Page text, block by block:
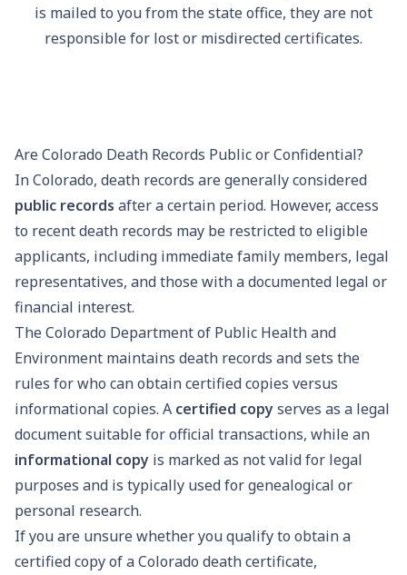
is mailed to you from the state office, they are not
responsible for lost or misdirected certificates.
Are Colorado Death Records Public or Confidential?
In Colorado, death records are generally considered
public records after a certain period. However, access
to recent death records may be restricted to eligible
applicants, including immediate family members, legal
representatives, and those with a documented legal or
financial interest.
The Colorado Department of Public Health and
Environment maintains death records and sets the
rules for who can obtain certified copies versus
informational copies. A certified copyserves as a legal
document suitable for official transactions, while an
informational copy is marked as not valid for legal
purposes and is typically used for genealogical or
personal research.
If you are unsure whether you qualify to obtain a
certified copy of a Colorado death certificate,